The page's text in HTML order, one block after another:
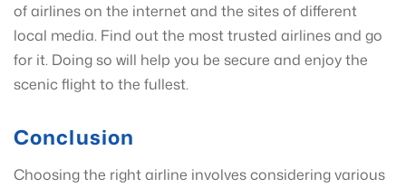
of airlines on the internet and the sites of different
local media. Find out the most trusted airlines and go
for it. Doing so will help you be secure and enjoy the
scenic flight to the fullest.
Conclusion
Choosing the right airline involves considering various